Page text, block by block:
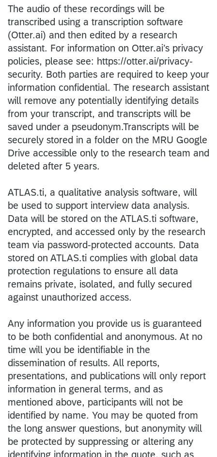
The audio of these recordings will be
transcribed using a transcription software
(Otter.ai) and then edited by a research
assistant. For information on Otter.ai’s privacy
policies, please see: https://otter.ai/privacy-
security. Both parties are required to keep your
information confidential. The research assistant
will remove any potentially identifying details
from your transcript, and transcripts will be
saved under a pseudonym.Transcripts will be
securely stored in a folder on the MRU Google
Drive accessible only to the research team and
deleted after 5 years.
ATLAS.ti, a qualitative analysis software, will
be used to support interview data analysis.
Data will be stored on the ATLAS.ti software,
encrypted, and accessed only by the research
team via password-protected accounts. Data
stored on ATLAS.ti complies with global data
protection regulations to ensure all data
remains private, isolated, and fully secured
against unauthorized access.
Any information you provide us is guaranteed
to be both confidential and anonymous. At no
time will you be identifiable in the
dissemination of results. All reports,
presentations, and publications will only report
information in general terms, and as
mentioned above, participants will not be
identified by name. You may be quoted from
the long answer questions, but anonymity will
be protected by suppressing or altering any
identifying information in the quote, such as